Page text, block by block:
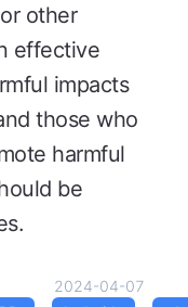
other
effective
impacts
those who
harmful
be
2024-04-07